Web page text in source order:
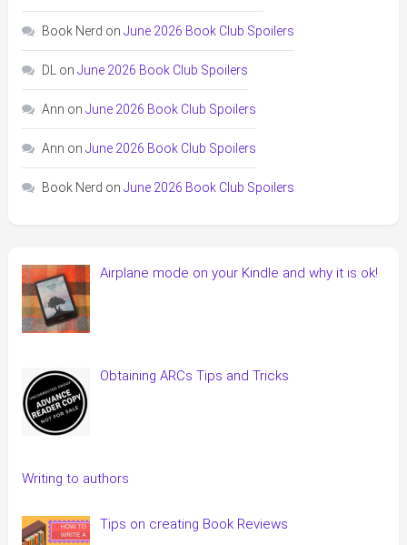
Book Nerd on June 2026 Book Club Spoilers
DL on June 2026 Book Club Spoilers
Ann on June 2026 Book Club Spoilers
Ann on June 2026 Book Club Spoilers
Book Nerd on June 2026 Book Club Spoilers
Airplane mode on your Kindle and why it is ok!
Obtaining ARCs Tips and Tricks
Writing to authors
Tips on creating Book Reviews